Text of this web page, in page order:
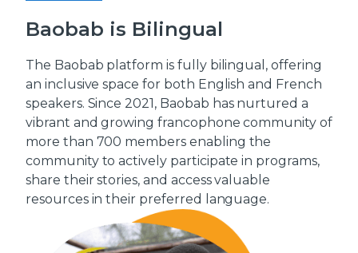
Baobab is Bilingual
The Baobab platform is fully bilingual, offering
an inclusive space for both English and French
speakers. Since 2021, Baobab has nurtured a
vibrant and growing francophone community of
more than 700 members enabling the
community to actively participate in programs,
share their stories, and access valuable
resources in their preferred language.